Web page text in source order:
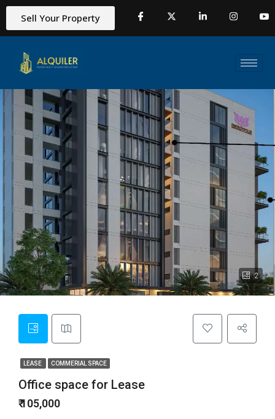
Sell Your Property
2
LEASE COMMERIAL SPACE
Office space for Lease
₹ 105,000